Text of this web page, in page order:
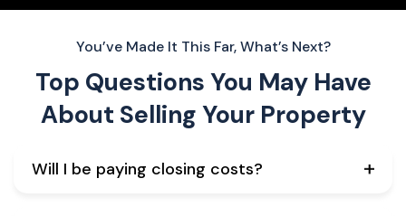
You’ve Made It This Far, What’s Next?
Top Questions You May Have
About Selling Your Property
Will I be paying closing costs?